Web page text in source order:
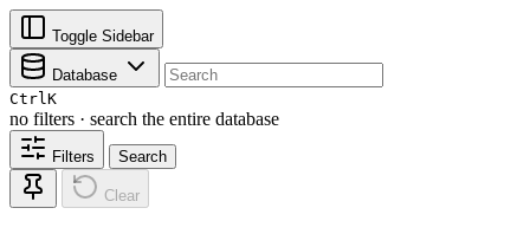
Toggle Sidebar
Database
CtrlK
no filters · search the entire database
Filters Search
Clear